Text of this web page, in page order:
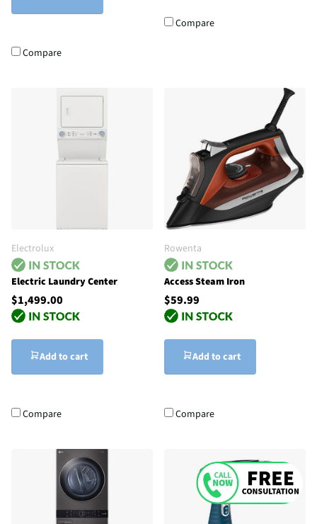
Compare
Compare
Electrolux
Electric Laundry Center
$1,499.00
Add to cart
Compare
Rowenta
Access Steam Iron
$59.99
Add to cart
Compare